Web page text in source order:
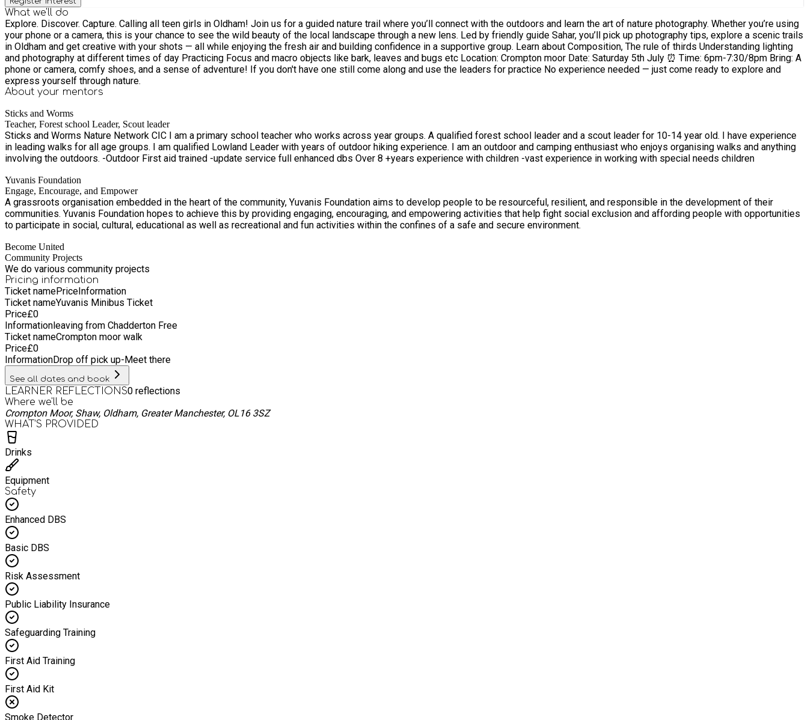
What we'll do
Explore. Discover. Capture. Calling all teen girls in Oldham! Join us for a guided nature trail where you’ll connect with the outdoors and learn the art of nature photography. Whether you’re using
your phone or a camera, this is your chance to see the wild beauty of the local landscape through a new lens. Led by friendly guide Sahar, you’ll pick up photography tips, explore a scenic trails
in Oldham and get creative with your shots — all while enjoying the fresh air and building confidence in a supportive group. Learn about Composition, The rule of thirds Understanding lighting
and photography at different times of day Practicing Focus and macro objects like bark, leaves and bugs etc Location: Crompton moor Date: Saturday 5th July ⏰ Time: 6pm-7:30/8pm Bring: A
phone or camera, comfy shoes, and a sense of adventure! If you don't have one still come along and use the leaders for practice No experience needed — just come ready to explore and
express yourself through nature.
About your mentors
Sticks and Worms
Teacher, Forest school Leader, Scout leader
Sticks and Worms Nature Network CIC I am a primary school teacher who works across year groups. A qualified forest school leader and a scout leader for 10-14 year old. I have experience
in leading walks for all age groups. I am qualified Lowland Leader with years of outdoor hiking experience. I am an outdoor and camping enthusiast who enjoys organising walks and anything
involving the outdoors. -Outdoor First aid trained -update service full enhanced dbs Over 8 +years experience with children -vast experience in working with special needs children
Yuvanis Foundation
Engage, Encourage, and Empower
A grassroots organisation embedded in the heart of the community, Yuvanis Foundation aims to develop people to be resourceful, resilient, and responsible in the development of their
communities. Yuvanis Foundation hopes to achieve this by providing engaging, encouraging, and empowering activities that help fight social exclusion and affording people with opportunities
to participate in social, cultural, educational as well as recreational and fun activities within the confines of a safe and secure environment.
Become United
Community Projects
We do various community projects
Pricing information
Ticket namePriceInformation
Ticket nameYuvanis Minibus Ticket
Price£0
Informationleaving from Chadderton Free
Ticket nameCrompton moor walk
Price£0
InformationDrop off pick up-Meet there
See all dates and book
LEARNER REFLECTIONS0 reflections
Where we'll be
Crompton Moor, Shaw, Oldham, Greater Manchester, OL16 3SZ
WHAT’S PROVIDED
Drinks
Equipment
Safety
Enhanced DBS
Basic DBS
Risk Assessment
Public Liability Insurance
Safeguarding Training
First Aid Training
First Aid Kit
Smoke Detector